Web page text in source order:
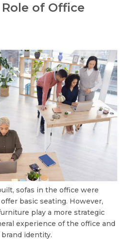
of Office
sofas in the office were
basic seating. However,
play a more strategic
experience of the office and
identity.